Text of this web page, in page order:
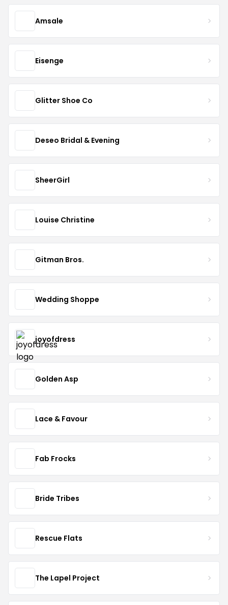
Amsale
Eisenge
Glitter Shoe Co
Deseo Bridal & Evening
SheerGirl
Louise Christine
Gitman Bros.
Wedding Shoppe
joyofdress
Golden Asp
Lace & Favour
Fab Frocks
Bride Tribes
Rescue Flats
The Lapel Project